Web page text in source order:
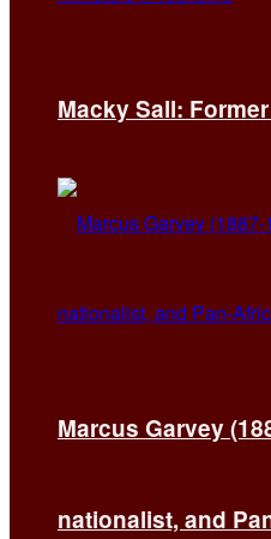
Macky Sall:
Marcus Garvey
nationalist, and